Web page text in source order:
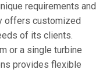
requirements and
offers customized
of its clients.
or a single turbine
provides flexible